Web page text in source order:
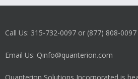
Call Us: 315-732-0097 or (877) 808-
Email Us: Qinfo@quanterion.com